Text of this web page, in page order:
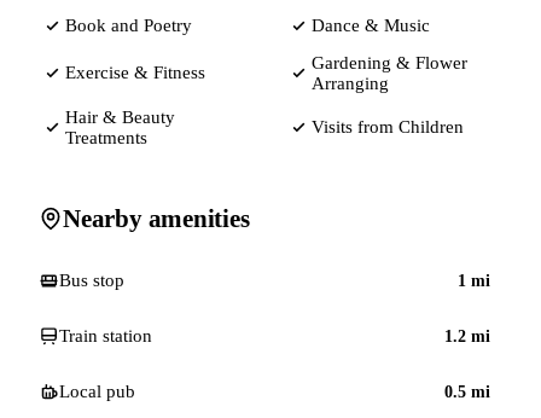
Book and Poetry
Dance & Music
Exercise & Fitness
Gardening & Flower
Arranging
Hair & Beauty
Treatments
Visits from Children
Nearby amenities
Bus stop 1 mi
Train station 1.2 mi
Local pub 0.5 mi